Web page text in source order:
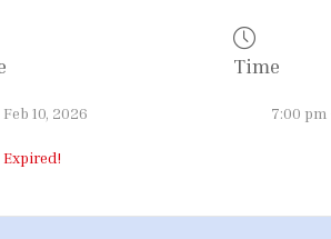
Feb 10, 2026
Expired!
Time
7:00